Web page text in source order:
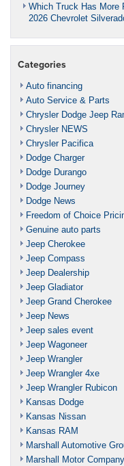
Which Truck Has More
2026 Chevrolet
Categories
Auto financing
Auto Service & Parts
Chrysler Dodge Jeep
Chrysler NEWS
Chrysler Pacifica
Dodge Charger
Dodge Durango
Dodge Journey
Dodge News
Freedom of Choice
Genuine auto parts
Jeep Cherokee
Jeep Compass
Jeep Dealership
Jeep Gladiator
Jeep Grand Cherokee
Jeep News
Jeep sales event
Jeep Wagoneer
Jeep Wrangler
Jeep Wrangler 4xe
Jeep Wrangler Rubicon
Kansas Dodge
Kansas Nissan
Kansas RAM
Marshall Automotive
Marshall Motor Company